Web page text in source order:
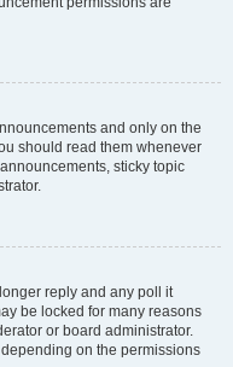
and only on the
should read them whenever
sticky topic
reply and any poll it
be locked for many reasons
or board administrator.
on the permissions